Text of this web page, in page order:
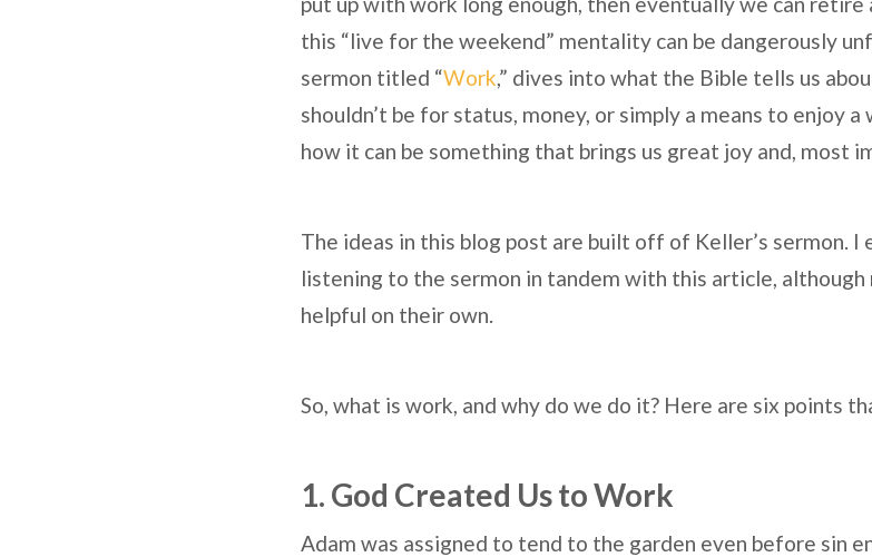
this “live for the weekend” mentality can be dangerously
sermon titled “Work,” dives into what the Bible tells us
shouldn’t be for status, money, or simply a means to enjoy a
how it can be something that brings us great joy and, most
The ideas in this blog post are built off of Keller’s sermon. I
listening to the sermon in tandem with this article, although
helpful on their own.
So, what is work, and why do we do it? Here are six points
1. God Created Us to Work
Adam was assigned to tend to the garden even before sin